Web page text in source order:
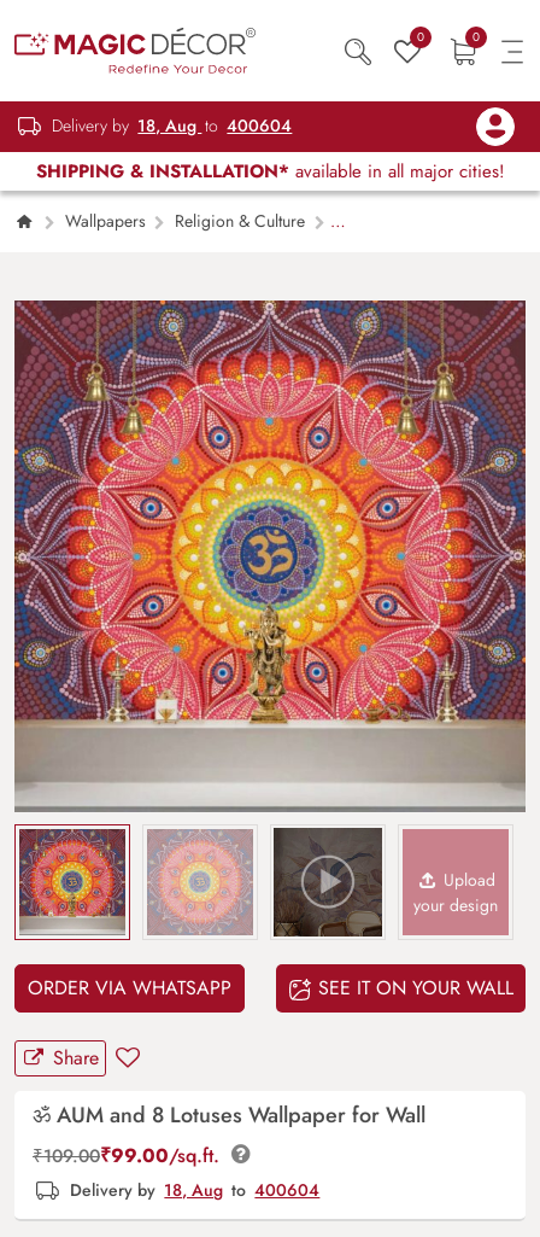
0 0
Delivery by 18, Aug to 400604
SHIPPING & INSTALLATION* available in all major cities!
Wallpapers
Religion & Culture
Upload
your design
ORDER VIA WHATSAPP SEE IT ON YOUR WALL
Share
ॐ AUM and 8 Lotuses Wallpaper for Wall
₹109.00₹99.00/sq.ft.
Delivery by 18, Aug to 400604